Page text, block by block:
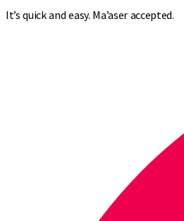
It’s quick and easy. Ma’aser accepted.